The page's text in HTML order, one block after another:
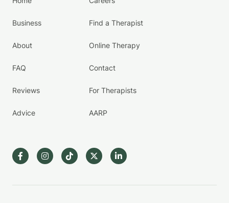
Business
About
FAQ
Reviews
Advice
Find a Therapist
Online Therapy
Contact
For Therapists
AARP